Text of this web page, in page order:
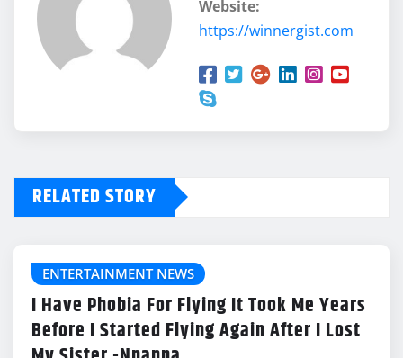
Website:
https://winnergist.com
RELATED STORY
ENTERTAINMENT NEWS
I Have Phobia For Flying It Took Me Years
Before I Started Flying Again After I Lost